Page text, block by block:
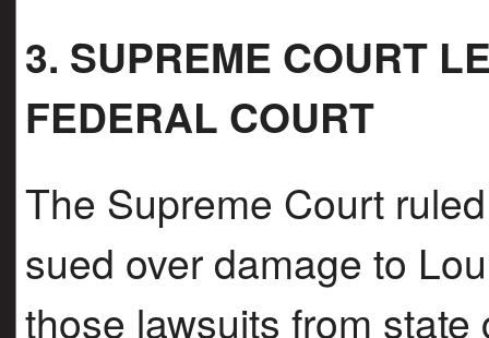
3. SUPREME COURT
FEDERAL COURT
The Supreme Court
sued over damage to
those lawsuits from